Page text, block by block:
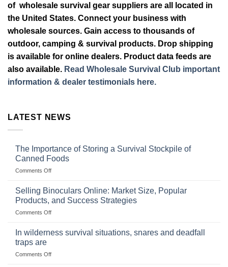
of wholesale survival gear suppliers are all located in
the United States. Connect your business with
wholesale sources. Gain access to thousands of
outdoor, camping & survival products. Drop shipping
is available for online dealers. Product data feeds are
also available. Read Wholesale Survival Club important
information & dealer testimonials here.
LATEST NEWS
The Importance of Storing a Survival Stockpile of
Canned Foods
Comments Offon
Importance
Storing
a
Stockpile
Selling Binoculars Online: Market Size, Popular
Products, and Success Strategies
Comments Offon
Size,
In wilderness survival situations, snares and deadfall
traps are
Comments Offon